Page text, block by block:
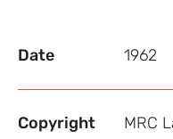
Date 1962
Copyright MRC